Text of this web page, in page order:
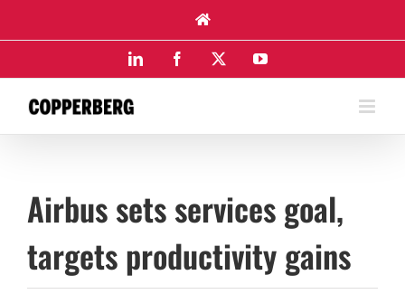
content
LinkedIn Facebook YouTube
Airbus sets services goal,
targets productivity gains